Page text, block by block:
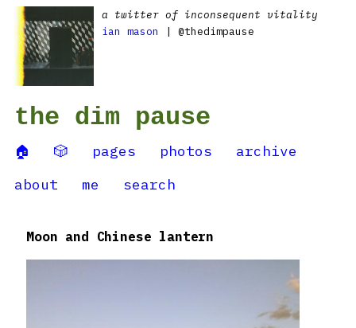
a twitter of inconsequent vitality
ian mason
| @thedimpause
the dim pause
🏠 🎲 pages photos
archive
about
me search
Moon and Chinese lantern